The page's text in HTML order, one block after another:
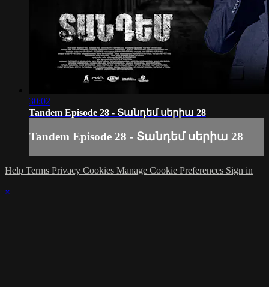
30:02
Tandem Episode 28 - Տանդեմ սերիա 28
Tandem Episode 28 - Տանդեմ սերիա 28
Help Terms Privacy Cookies Manage Cookie Preferences Sign in
×